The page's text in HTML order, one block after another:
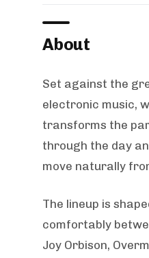
About
Set against the
electronic music,
transforms the
through the day
move naturally
The lineup is
comfortably
Joy Orbison,